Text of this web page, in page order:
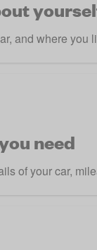
and where you
need
of your car,